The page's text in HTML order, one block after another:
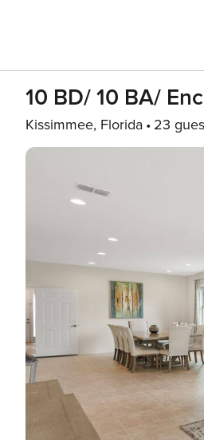
10 BD/ 10 BA/
Kissimmee, Florida 23